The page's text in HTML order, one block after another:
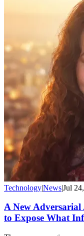
Technology|News|Jul
A New Adversarial
to Expose What